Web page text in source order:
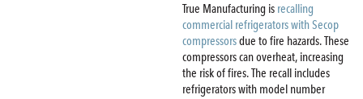
True Manufacturing is recalling
commercial refrigerators with Secop
compressorsdue to fire hazards. These
compressors can overheat, increasing
the risk of fires. The recall includes
refrigerators with model number